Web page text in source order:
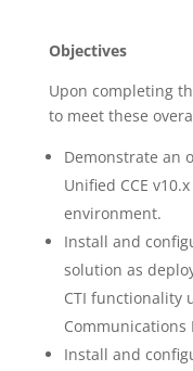
Objectives
Upon completing
to meet these
Demonstrate an
Unified CCE
environment.
Install and
solution as
CTI functionality
Communications
Install and